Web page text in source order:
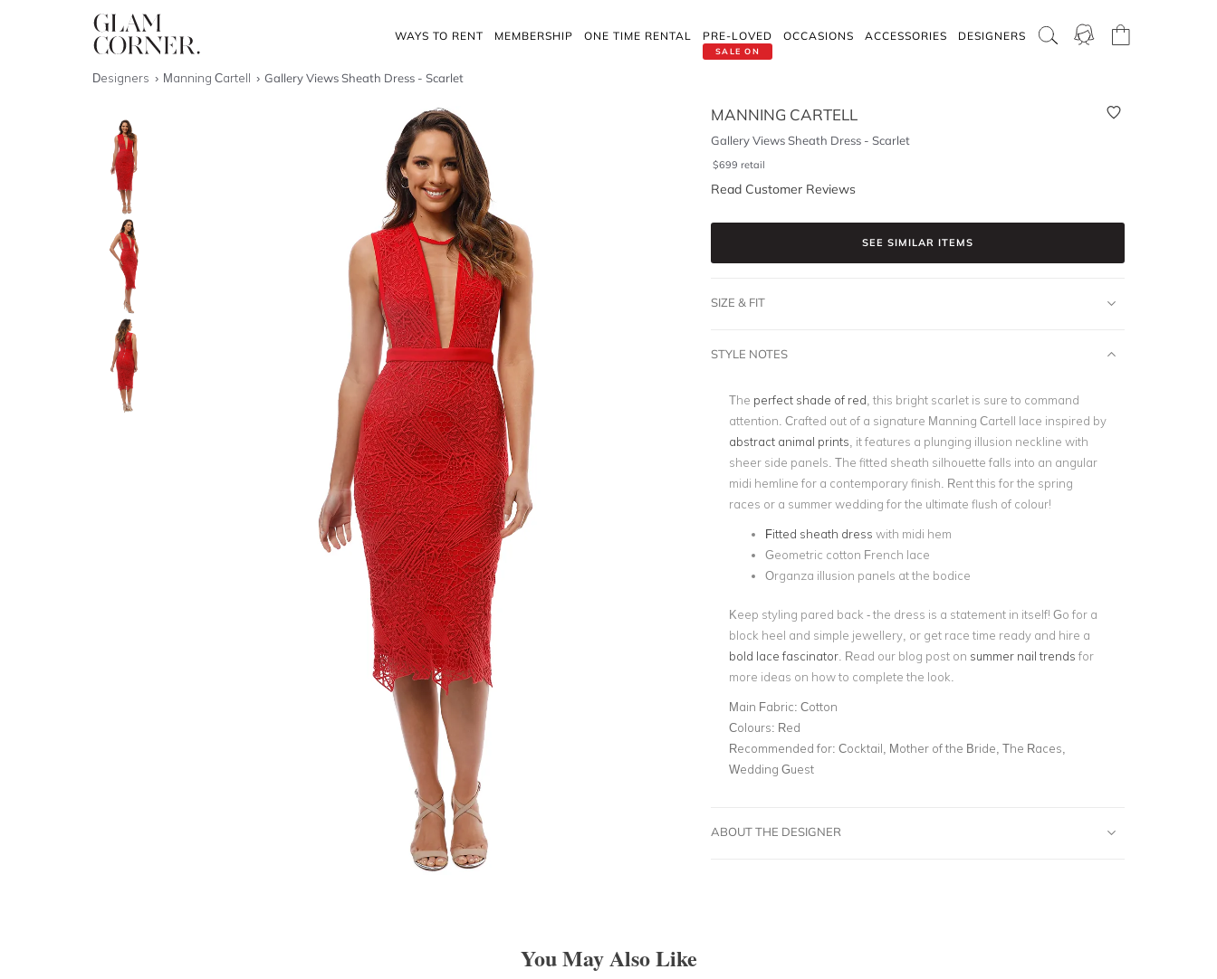
WAYS TO RENT MEMBERSHIP ONE TIME RENTAL
SALE ON
PRE-LOVED OCCASIONS ACCESSORIES DESIGNERS
Designers Manning Cartell Gallery Views Sheath Dress - Scarlet
MANNING CARTELL
Gallery Views Sheath Dress - Scarlet
$699 retail
Read Customer Reviews
SEE SIMILAR ITEMS
SIZE & FIT
STYLE NOTES
The perfect shade of red , this bright scarlet is sure to command
attention. Crafted out of a signature Manning Cartell lace inspired by
abstract animal prints , it features a plunging illusion neckline with
sheer side panels. The fitted sheath silhouette falls into an angular
midi hemline for a contemporary finish. Rent this for the spring
races or a summer wedding for the ultimate flush of colour!
Fitted sheath dress with midi hem
Geometric cotton French lace
Organza illusion panels at the bodice
Keep styling pared back - the dress is a statement in itself! Go for a
block heel and simple jewellery, or get race time ready and hire a
bold lace fascinator. Read our blog post on summer nail trends for
more ideas on how to complete the look.
Main Fabric: Cotton
Colours: Red
Recommended for: Cocktail, Mother of the Bride, The Races,
Wedding Guest
ABOUT THE DESIGNER
You May Also Like